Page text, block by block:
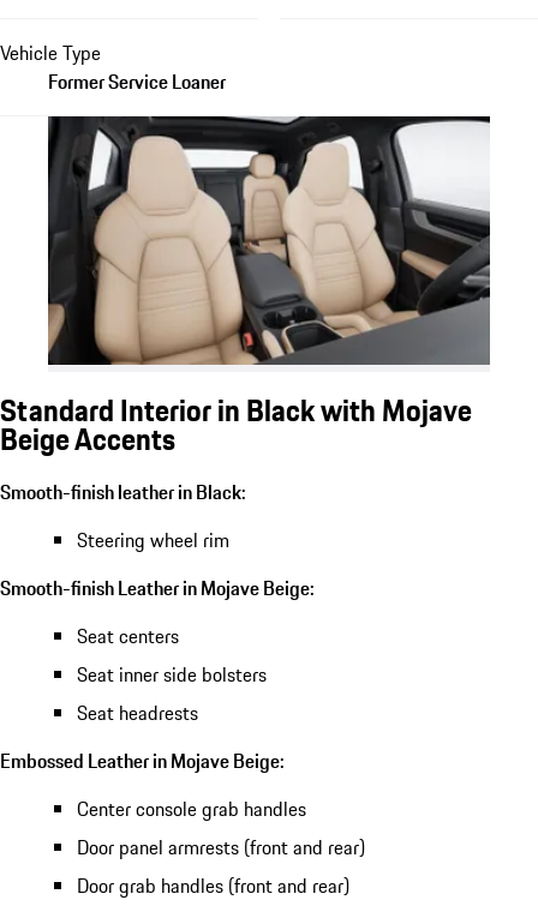
Vehicle Type
Former Service Loaner
Standard Interior in Black with Mojave
Beige Accents
Smooth-finish leather in Black:
Steering wheel rim
Smooth-finish Leather in Mojave Beige:
Seat centers
Seat inner side bolsters
Seat headrests
Embossed Leather in Mojave Beige:
Center console grab handles
Door panel armrests (front and rear)
Door grab handles (front and rear)